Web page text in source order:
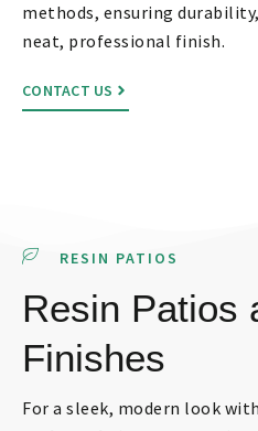
methods, ensuring
neat, professional finish.
CONTACT US
RESIN PATIOS
Resin Patios
Finishes
For a sleek, modern look